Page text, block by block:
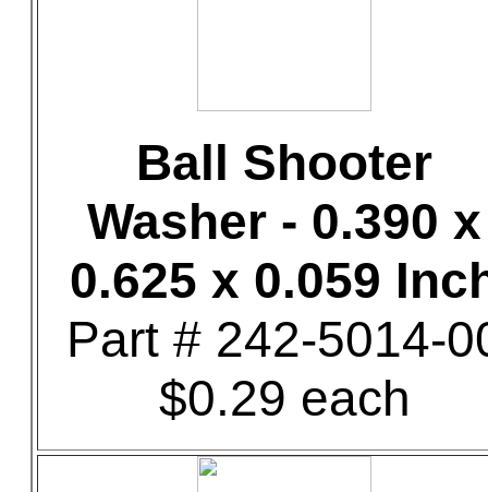
Ball Shooter
Washer - 0.390 x
0.625 x 0.059
Part # 242-5014-
$0.29 each